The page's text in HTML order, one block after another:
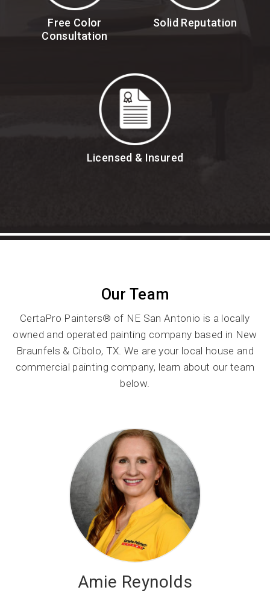
Free Color
Consultation
Solid Reputation
Licensed & Insured
Our Team
CertaPro Painters® of NE San Antonio is a locally
owned and operated painting company based in New
Braunfels & Cibolo, TX. We are your local house and
commercial painting company, learn about our team
below.
Amie Reynolds